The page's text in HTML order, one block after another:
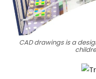
CAD drawings is a